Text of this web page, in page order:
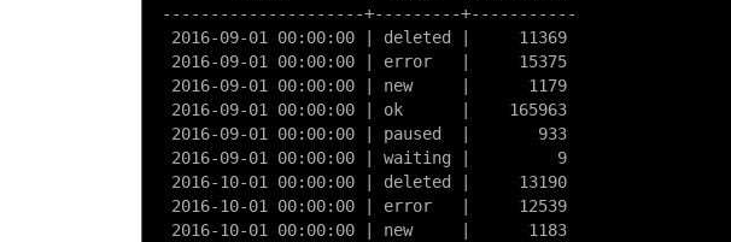
---------------------+---------+-----------
2016-09-01 00:00:00 | deleted |     11369
2016-09-01 00:00:00 | error   |     15375
2016-09-01 00:00:00 | new     |      1179
2016-09-01 00:00:00 | ok      |    165963
2016-09-01 00:00:00 | paused  |       933
2016-09-01 00:00:00 | waiting |         9
2016-10-01 00:00:00 | deleted |     13190
2016-10-01 00:00:00 | error   |     12539
2016-10-01 00:00:00 | new     |      1183